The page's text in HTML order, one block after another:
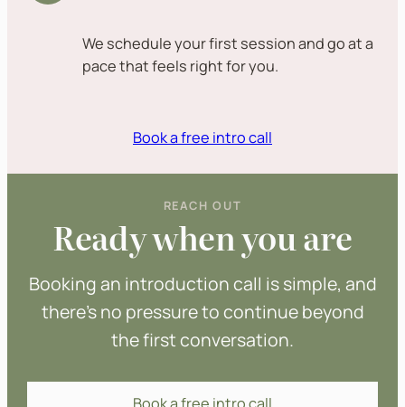
We schedule your first session and go at a
pace that feels right for you.
Book a free intro call
REACH OUT
Ready when you are
Booking an introduction call is simple, and
there’s no pressure to continue beyond
the first conversation.